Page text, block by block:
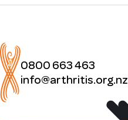
0800 663 463
info@arthritis.org.nz